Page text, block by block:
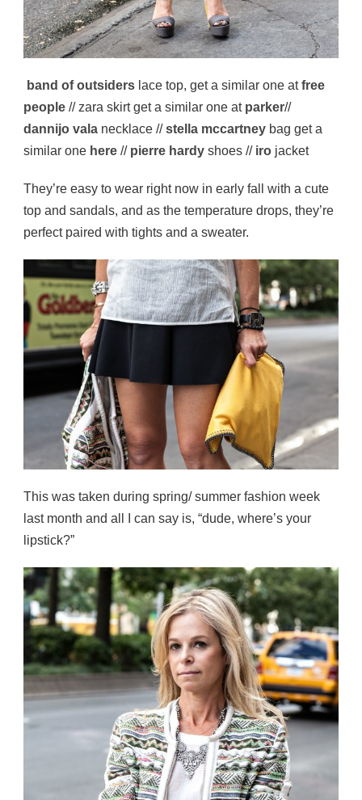
band of outsiders lace top, get a similar one atfree
people // zara skirt get a similar one at parker//
dannijo vala necklace //stella mccartney bag get a
similar one here //pierre hardy shoes // iro jacket
They’re easy to wear right now in early fall with a cute
top and sandals, and as the temperature drops, they’re
perfect paired with tights and a sweater.
This was taken during spring/ summer fashion week
last month and all I can say is, “dude, where’s your
lipstick?”